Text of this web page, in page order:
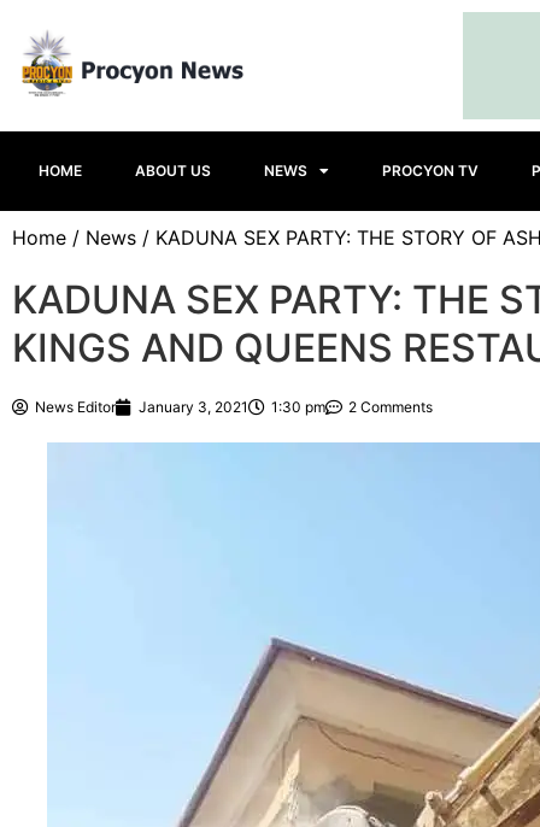
HOME ABOUT US NEWS PROCYON TV
Home / News / KADUNA SEX PARTY: THE STORY OF
KADUNA SEX PARTY: THE
KINGS AND QUEENS
News Editor January 3, 2021 1:30 pm 2 Comments